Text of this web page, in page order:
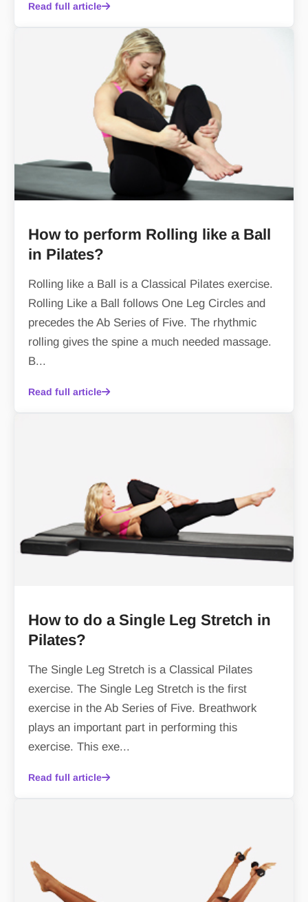
Read full article
How to perform Rolling like a Ball
in Pilates?
Rolling like a Ball is a Classical Pilates exercise.
Rolling Like a Ball follows One Leg Circles and
precedes the Ab Series of Five. The rhythmic
rolling gives the spine a much needed massage.
B...
Read full article
How to do a Single Leg Stretch in
Pilates?
The Single Leg Stretch is a Classical Pilates
exercise. The Single Leg Stretch is the first
exercise in the Ab Series of Five. Breathwork
plays an important part in performing this
exercise. This exe...
Read full article